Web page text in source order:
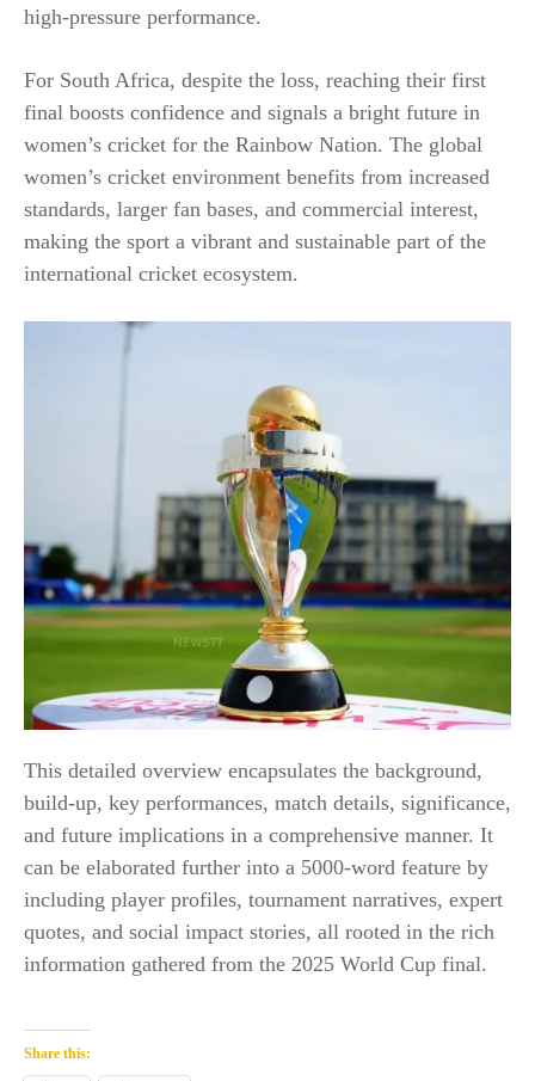
high-pressure performance.
For South Africa, despite the loss, reaching their first
final boosts confidence and signals a bright future in
women’s cricket for the Rainbow Nation. The global
women’s cricket environment benefits from increased
standards, larger fan bases, and commercial interest,
making the sport a vibrant and sustainable part of the
international cricket ecosystem.​
This detailed overview encapsulates the background,
build-up, key performances, match details, significance,
and future implications in a comprehensive manner. It
can be elaborated further into a 5000-word feature by
including player profiles, tournament narratives, expert
quotes, and social impact stories, all rooted in the rich
information gathered from the 2025 World Cup final.​
Share this: